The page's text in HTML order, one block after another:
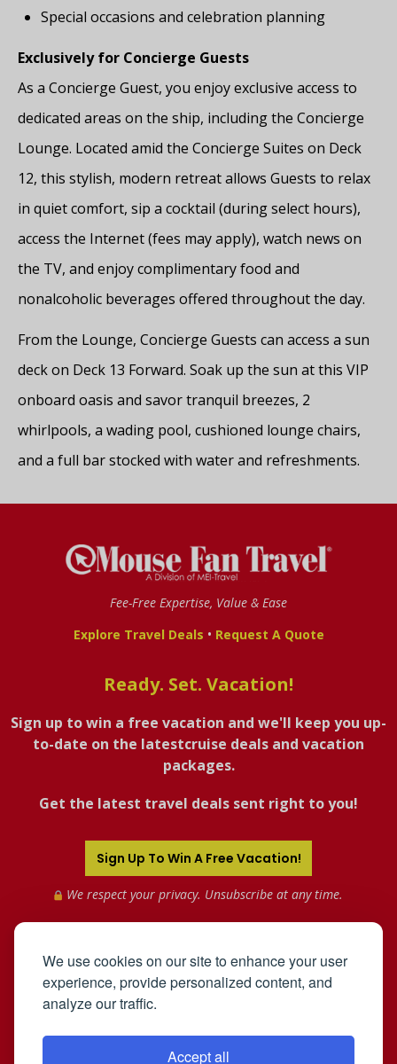
We use cookies on our site to enhance your user
experience, provide personalized content, and
analyze our traffic.
Accept all
Special occasions and celebration planning
Exclusively for Concierge Guests
As a Concierge Guest, you enjoy exclusive access to
dedicated areas on the ship, including the Concierge
Lounge. Located amid the Concierge Suites on Deck
12, this stylish, modern retreat allows Guests to relax
in quiet comfort, sip a cocktail (during select hours),
access the Internet (fees may apply), watch news on
the TV, and enjoy complimentary food and
nonalcoholic beverages offered throughout the day.
From the Lounge, Concierge Guests can access a sun
deck on Deck 13 Forward. Soak up the sun at this VIP
onboard oasis and savor tranquil breezes, 2
whirlpools, a wading pool, cushioned lounge chairs,
and a full bar stocked with water and refreshments.
Fee-Free Expertise, Value & Ease
Explore Travel Deals • Request A Quote
Ready. Set. Vacation!
Sign up to win a free vacation and we'll keep you up-
to-date on the latestcruise deals and vacation
packages.
Get the latest travel deals sent right to you!
Sign Up To Win A Free Vacation!
We respect your privacy. Unsubscribe at any time.